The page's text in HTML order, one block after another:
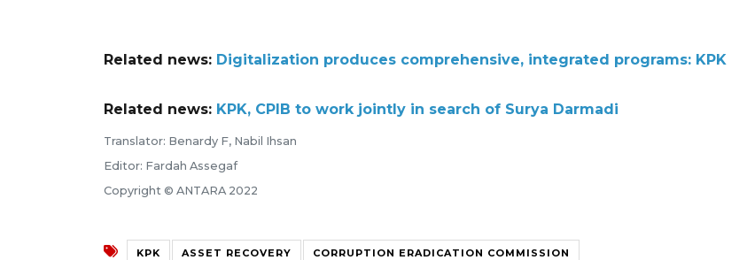
Related news: Digitalization produces comprehensive, integrated programs: KPK
Related news: KPK, CPIB to work jointly in search of Surya Darmadi
Translator: Benardy F, Nabil Ihsan
Editor: Fardah Assegaf
Copyright © ANTARA 2022
KPK ASSET RECOVERY CORRUPTION ERADICATION COMMISSION